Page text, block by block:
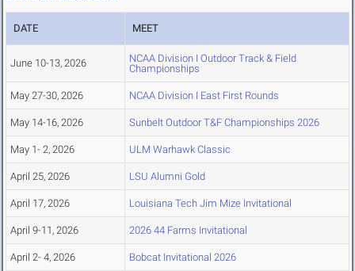
DATE MEET
June 10-13, 2026
NCAA Division I Outdoor Track & Field
Championships
May 27-30, 2026 NCAA Division I East First Rounds
May 14-16, 2026 Sunbelt Outdoor T&F Championships 2026
May 1- 2, 2026 ULM Warhawk Classic
April 25, 2026 LSU Alumni Gold
April 17, 2026 Louisiana Tech Jim Mize Invitational
April 9-11, 2026 2026 44 Farms Invitational
April 2- 4, 2026 Bobcat Invitational 2026